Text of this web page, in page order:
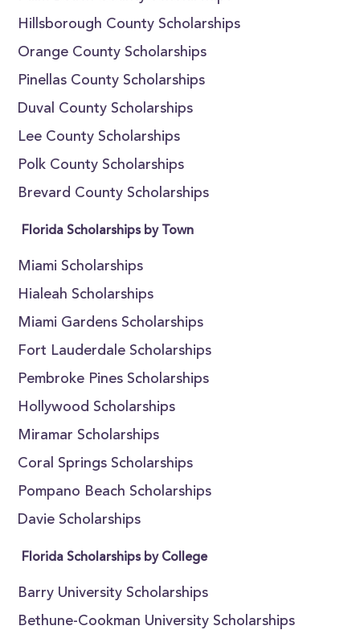
Hillsborough County Scholarships
Orange County Scholarships
Pinellas County Scholarships
Duval County Scholarships
Lee County Scholarships
Polk County Scholarships
Brevard County Scholarships
Florida Scholarships by Town
Miami Scholarships
Hialeah Scholarships
Miami Gardens Scholarships
Fort Lauderdale Scholarships
Pembroke Pines Scholarships
Hollywood Scholarships
Miramar Scholarships
Coral Springs Scholarships
Pompano Beach Scholarships
Davie Scholarships
Florida Scholarships by College
Barry University Scholarships
Bethune-Cookman University Scholarships